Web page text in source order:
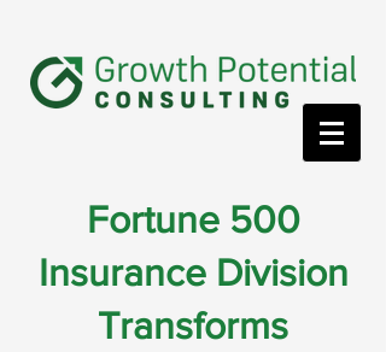
Fortune 500
Insurance Division
Transforms